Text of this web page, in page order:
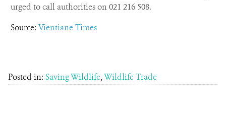
urged to call authorities on 021 216 508.
Source: Vientiane Times
Posted in: Saving Wildlife,Wildlife Trade